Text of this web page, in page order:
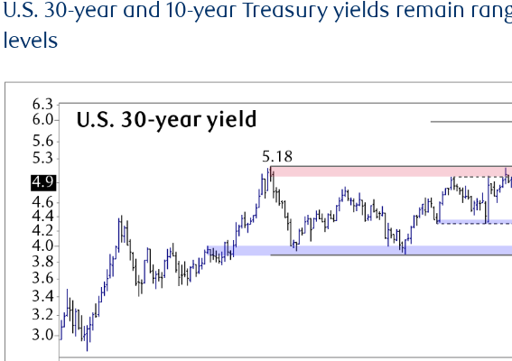
U.S. 30-year and 10-year Treasury yields remain
levels